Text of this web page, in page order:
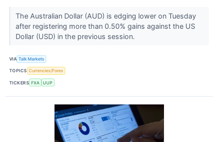
The Australian Dollar (AUD) is edging lower on Tuesday
after registering more than 0.50% gains against the US
Dollar (USD) in the previous session.
VIA Talk Markets
TOPICS Currencies/Forex
TICKERS FXA UUP